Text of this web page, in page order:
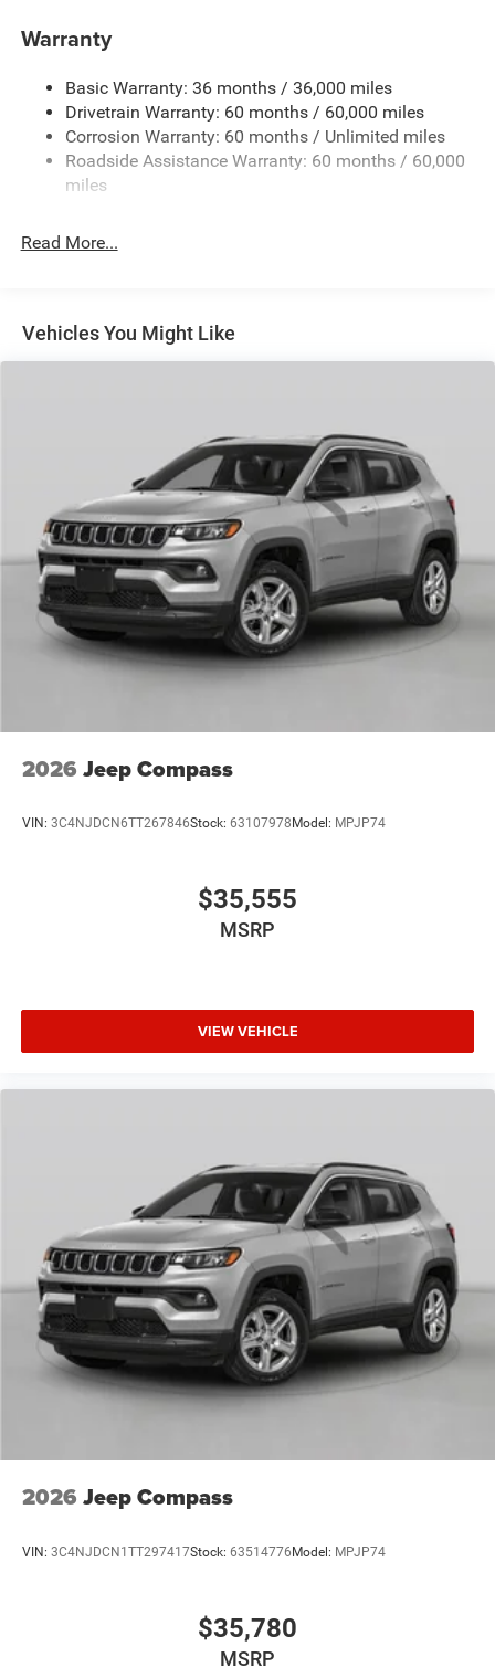
Aux Battery
Towing Equipment -inc: Trailer Sway Control
1249# Maximum Payload
Gas-Pressurized Shock Absorbers
Front And Rear Anti-Roll Bars
Single Stainless Steel Exhaust
Leading Link Front Suspension w/Coil Springs
Brake Actuated Limited Slip Differential
Warranty
Basic Warranty: 36 months / 36,000 miles
Drivetrain Warranty: 60 months / 60,000 miles
Corrosion Warranty: 60 months / Unlimited miles
Roadside Assistance Warranty: 60 months / 60,000
miles
Read More...
Vehicles You Might Like
2026 Jeep Compass
VIN: 3C4NJDCN6TT267846Stock: 63107978 Model: MPJP74
$35,555
MSRP
VIEW VEHICLE
2026 Jeep Compass
VIN: 3C4NJDCN1TT297417Stock: 63514776Model: MPJP74
$35,780
MSRP